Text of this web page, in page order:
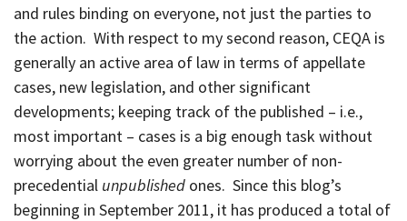
and rules binding on everyone, not just the parties to
the action. With respect to my second reason, CEQA is
generally an active area of law in terms of appellate
cases, new legislation, and other significant
developments; keeping track of the published – i.e.,
most important – cases is a big enough task without
worrying about the even greater number of non-
precedential unpublished ones. Since this blog’s
beginning in September 2011, it has produced a total of